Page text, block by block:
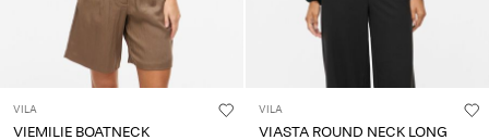
VILA
VIEMILIE BOATNECK
VILA
VIASTA ROUND NECK LONG